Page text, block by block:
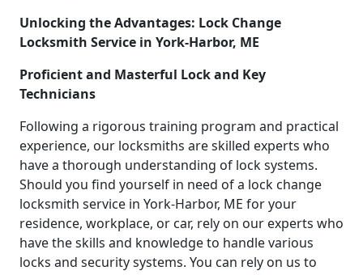
Unlocking the Advantages: Lock Change
Locksmith Service in York-Harbor, ME
Proficient and Masterful Lock and Key
Technicians
Following a rigorous training program and practical
experience, our locksmiths are skilled experts who
have a thorough understanding of lock systems.
Should you find yourself in need of a lock change
locksmith service in York-Harbor, ME for your
residence, workplace, or car, rely on our experts who
have the skills and knowledge to handle various
locks and security systems. You can rely on us to